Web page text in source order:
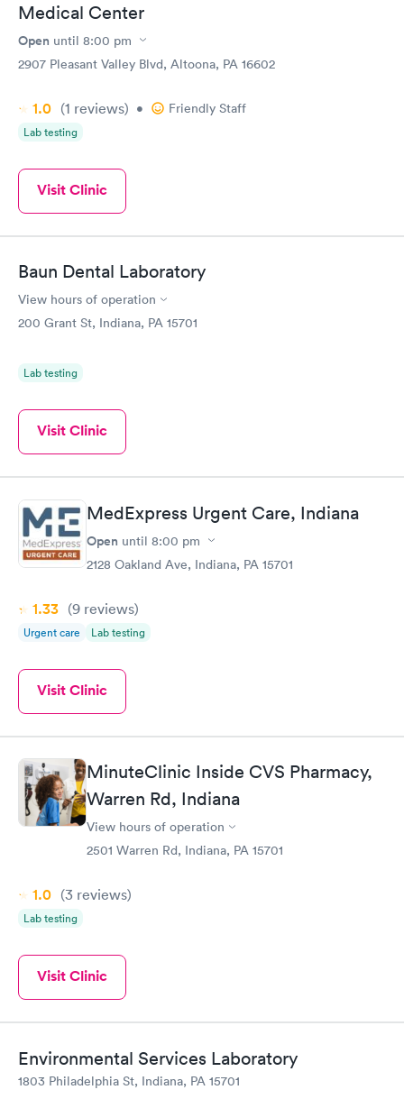
Medical Center
Open until 8:00 pm
2907 Pleasant Valley Blvd, Altoona, PA 16602
1.0 (1 reviews) • Friendly Staff
Lab testing
Visit Clinic
Baun Dental Laboratory
View hours of operation
200 Grant St, Indiana, PA 15701
Lab testing
Visit Clinic
MedExpress Urgent Care, Indiana
Open until 8:00 pm
2128 Oakland Ave, Indiana, PA 15701
1.33 (9 reviews)
Urgent care Lab testing
Visit Clinic
MinuteClinic Inside CVS Pharmacy,
Warren Rd, Indiana
View hours of operation
2501 Warren Rd, Indiana, PA 15701
1.0 (3 reviews)
Lab testing
Visit Clinic
Environmental Services Laboratory
1803 Philadelphia St, Indiana, PA 15701